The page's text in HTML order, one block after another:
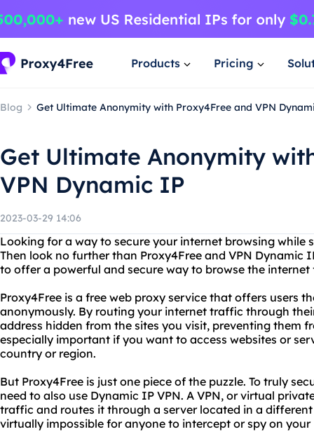
Products Pricing
Blog Get Ultimate Anonymity with Proxy4Free and VPN
Get Ultimate Anonymity
VPN Dynamic IP
2023-03-29 14:06
Looking for a way to secure your internet browsing while
Then look no further than Proxy4Free and VPN Dynamic
to offer a powerful and secure way to browse the internet
Proxy4Free is a free web proxy service that offers users
anonymously. By routing your internet traffic through
address hidden from the sites you visit, preventing them
especially important if you want to access websites or
country or region.
But Proxy4Free is just one piece of the puzzle. To truly
need to also use Dynamic IP VPN. A VPN, or virtual
traffic and routes it through a server located in a
virtually impossible for anyone to intercept or spy on